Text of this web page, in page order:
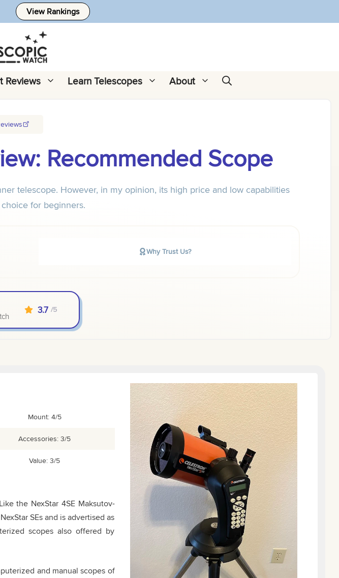
View Rankings
Reviews Learn Telescopes About
Recommended Scope
telescope. However, in my opinion, its high price and low capabilities
for beginners.
Why Trust Us?
3.7 /5
Mount: 4/5
Accessories: 3/5
Value: 3/5
the NexStar 4SE Maksutov-
SEs and is advertised as
scopes also offered by
and manual scopes of